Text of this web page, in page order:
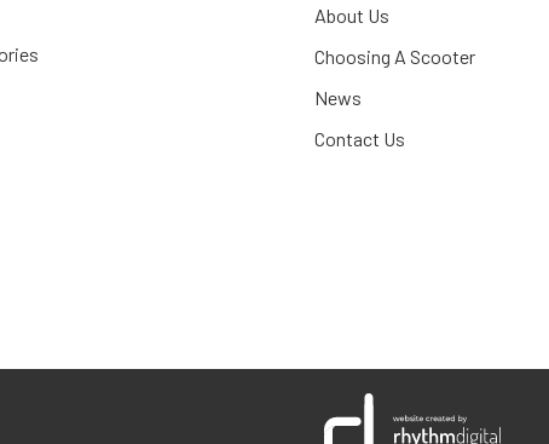
About Us
Choosing A Scooter
News
Contact Us